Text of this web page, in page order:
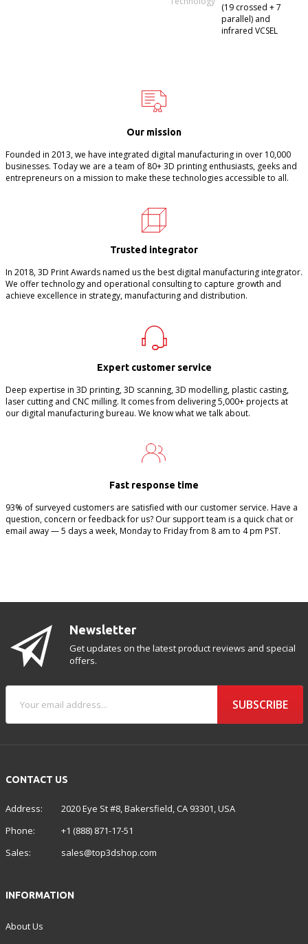
(19 crossed + 7
parallel) and
infrared VCSEL
Our mission
Founded in 2013, we have integrated digital manufacturing in over 10,000
businesses. Today we are a team of 80+ 3D printing enthusiasts, geeks and
entrepreneurs on a mission to make these technologies accessible to all.
Trusted integrator
In 2018, 3D Print Awards named us the best digital manufacturing integrator.
We offer technology and operational consulting to capture growth and
achieve excellence in strategy, manufacturing and distribution.
Expert customer service
Deep expertise in 3D printing, 3D scanning, 3D modelling, plastic casting,
laser cutting and CNC milling. It comes from delivering 5,000+ projects at
our digital manufacturing bureau. We know what we talk about.
Fast response time
93% of surveyed customers are satisfied with our customer service. Have a
question, concern or feedback for us? Our support team is a quick chat or
email away — 5 days a week, Monday to Friday from 8 am to 4 pm PST.
CONTACT US
Address:
2020 Eye St #8, Bakersfield, CA 93301, USA
Phone:
+1 (888) 871-17-51
Sales:
sales@top3dshop.com
Newsletter
Get updates on the latest product reviews and special
offers.
SUBSCRIBE
INFORMATION
About Us